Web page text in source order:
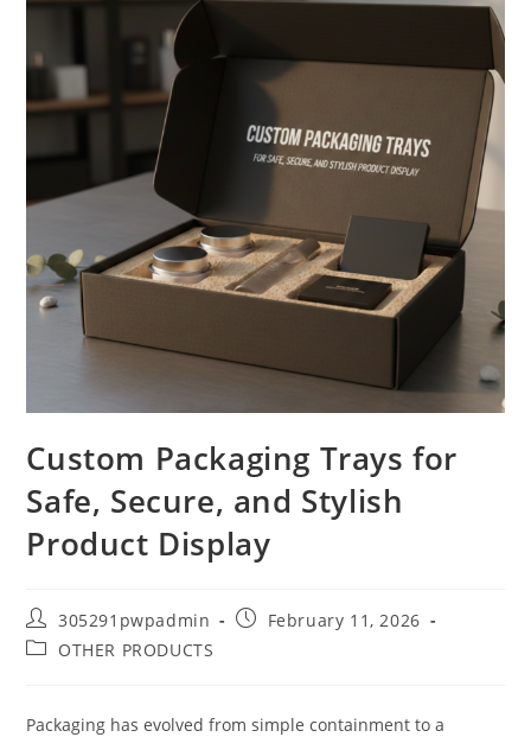
Custom Packaging Trays for
Safe, Secure, and Stylish
Product Display
305291pwpadmin
February 11, 2026
OTHER PRODUCTS
Packaging has evolved from simple containment to a